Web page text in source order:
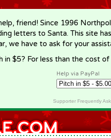
friend! Since 1996
letters to Santa. This site
we have to ask for your
in $5? For less than the cost
Help via PayPal
Supporter Frequently